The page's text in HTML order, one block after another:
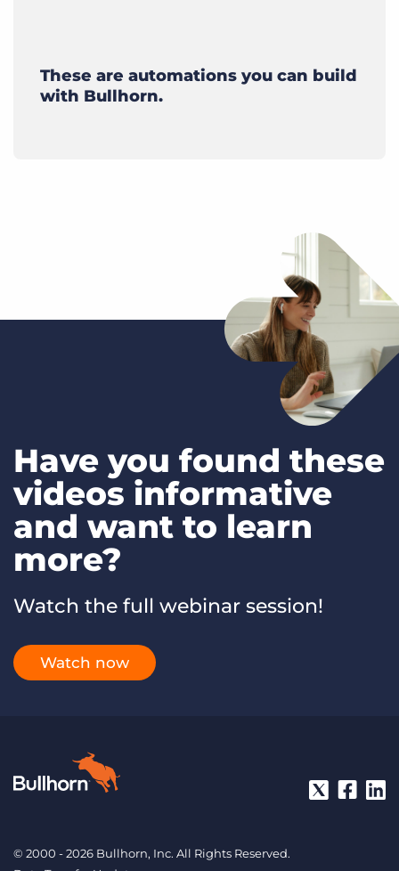
These are automations you can build
with Bullhorn.
Have you found these
videos informative
and want to learn
more?
Watch the full webinar session!
Watch now
© 2000 - 2026 Bullhorn, Inc. All Rights Reserved.